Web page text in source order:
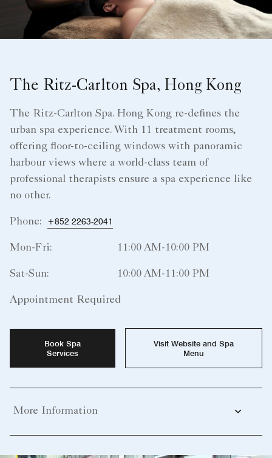
The Ritz-Carlton Spa, Hong Kong
The Ritz-Carlton Spa. Hong Kong re-defines the
urban spa experience. With 11 treatment rooms,
offering floor-to-ceiling windows with panoramic
harbour views where a world-class team of
professional therapists ensure a spa experience like
no other.
Phone: +852 2263-2041
Mon-Fri: 11:00 AM-10:00 PM
Sat-Sun: 10:00 AM-11:00 PM
Appointment Required
Book Spa
Services
Visit Website and Spa
Menu
More Information